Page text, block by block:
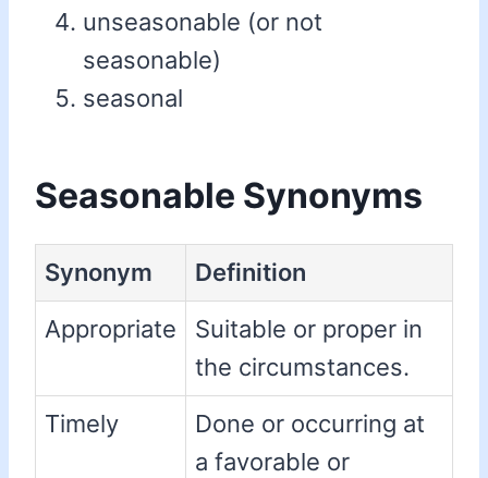
unseasonable (or not
seasonable)
seasonal
Seasonable Synonyms
Synonym
Definition
Appropriate
Suitable or proper in
the circumstances.
Timely
Done or occurring at
a favorable or